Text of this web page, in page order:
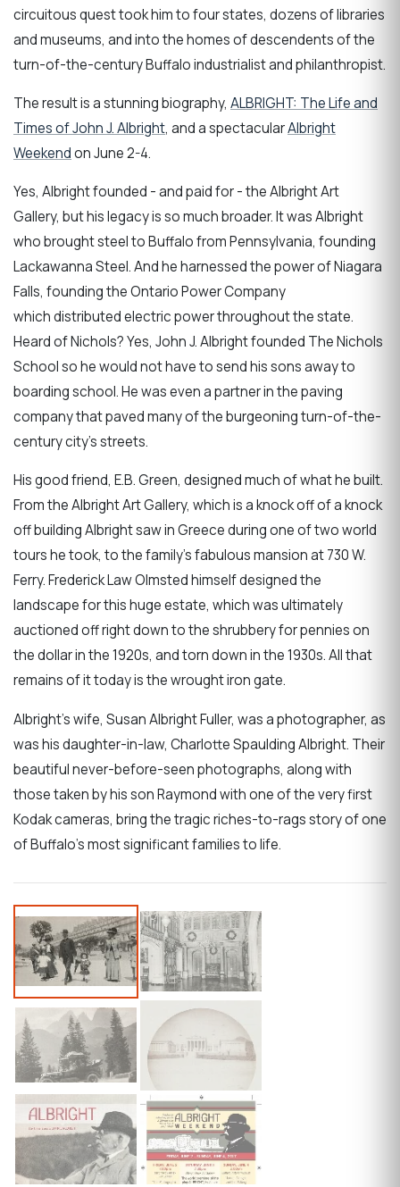
circuitous quest took him to four states, dozens of libraries
and museums, and into the homes of descendents of the
turn-of-the-century Buffalo industrialist and philanthropist.
The result is a stunning biography, ALBRIGHT: The Life and
Times of John J. Albright, and a spectacularAlbright
Weekendon June 2-4.
Yes, Albright founded - and paid for - the Albright Art
Gallery, but his legacy is so much broader. It was Albright
who brought steel to Buffalo from Pennsylvania, founding
Lackawanna Steel. And he harnessed the power of Niagara
Falls, founding the Ontario Power Company
which distributed electric power throughout the state.
Heard of Nichols? Yes, John J. Albright founded The Nichols
School so he would not have to send his sons away to
boarding school. He was even a partner in the paving
company that paved many of the burgeoning turn-of-the-
century city's streets.
His good friend, E.B. Green, designed much of what he built.
From the Albright Art Gallery, which is a knock off of a knock
off building Albright saw in Greece during one of two world
tours he took, to the family's fabulous mansion at 730 W.
Ferry. Frederick Law Olmsted himself designed the
landscape for this huge estate, which was ultimately
auctioned off right down to the shrubbery for pennies on
the dollar in the 1920s, and torn down in the 1930s. All that
remains of it today is the wrought iron gate.
Albright's wife, Susan Albright Fuller, was a photographer, as
was his daughter-in-law, Charlotte Spaulding Albright. Their
beautiful never-before-seen photographs, along with
those taken by his son Raymond with one of the very first
Kodak cameras, bring the tragic riches-to-rags story of one
of Buffalo's most significant families to life.